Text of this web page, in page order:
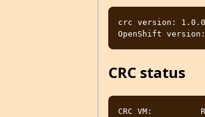
crc version:
CRC status
CRC VM: